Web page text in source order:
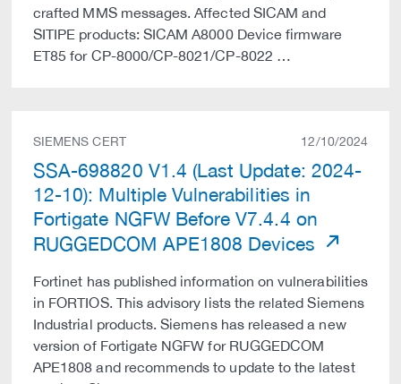
crafted MMS messages. Affected SICAM and
SITIPE products: SICAM A8000 Device firmware
ET85 for CP-8000/CP-8021/CP-8022 …
SIEMENS CERT 12/10/2024
SSA-698820 V1.4 (Last Update: 2024-
12-10): Multiple Vulnerabilities in
Fortigate NGFW Before V7.4.4 on
RUGGEDCOM APE1808 Devices
Fortinet has published information on vulnerabilities
in FORTIOS. This advisory lists the related Siemens
Industrial products. Siemens has released a new
version of Fortigate NGFW for RUGGEDCOM
APE1808 and recommends to update to the latest